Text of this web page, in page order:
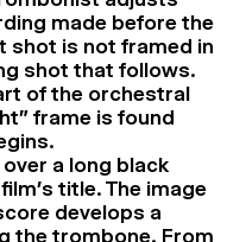
made before the
shot is not framed in
shot that follows.
of the orchestral
frame is found
a long black
title. The image
develops a
the trombone. From